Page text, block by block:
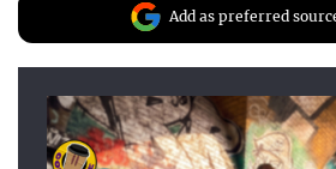
Add as preferred